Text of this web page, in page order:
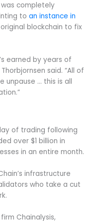
completely
to an instance in
blockchain to fix
earned by years of
said. “All of
unpause … this is all
of trading following
over $1 billion in
in an entire month.
infrastructure
who take a cut
Chainalysis,